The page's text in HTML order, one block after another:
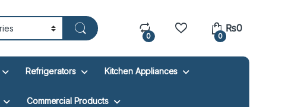
0 0
₨0
Refrigerators Kitchen Appliances
Commercial Products